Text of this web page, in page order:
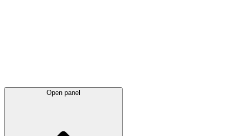
Open panel